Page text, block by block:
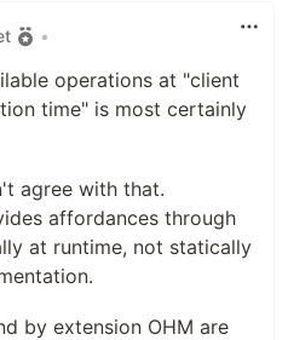
•
operations at "client
time" is most certainly
agree with that.
affordances through
at runtime, not statically
by extension OHM are